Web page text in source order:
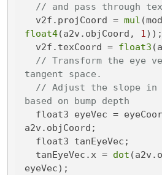
// and pass through
  v2f.projCoord =
mul
float4(a2v.objCoord, 1 ));
  v2f.texCoord =
float3
// Transform the eye
tangent space.
// Adjust the slope in
based on bump depth
a2v.objCoord;
  tanEyeVec.x =
dot
eyeVec);